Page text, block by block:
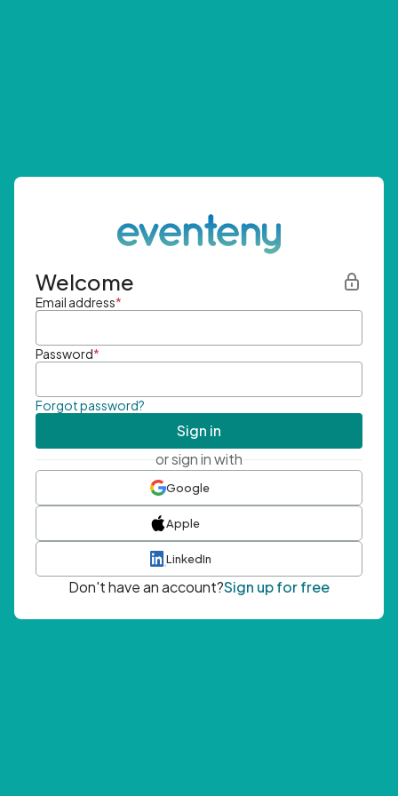
Welcome
Email address*
Password*
Forgot password?
Sign in
or sign in with
Google
Apple
LinkedIn
Don't have an account?Sign up for free